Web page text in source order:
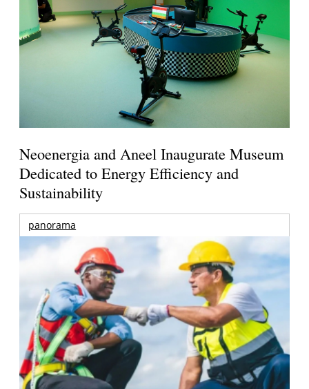
Neoenergia and Aneel Inaugurate Museum
Dedicated to Energy Efficiency and
Sustainability
panorama